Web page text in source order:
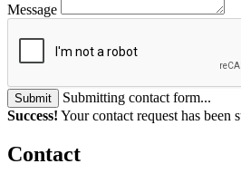
Message
Submit
Submitting contact form...
Success! Your contact request has
Contact